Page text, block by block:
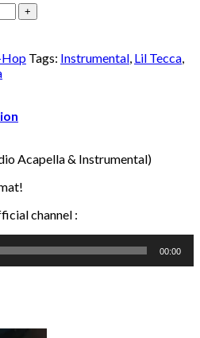
Tags: Instrumental, Lil Tecca,
Acapella & Instrumental)
channel :
00:00